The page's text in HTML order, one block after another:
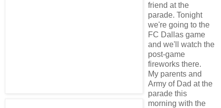
friend at the
parade. Tonight
we're going to the
FC Dallas game
and we'll watch the
post-game
fireworks there.
My parents and
Army of Dad at the
parade this
morning with the